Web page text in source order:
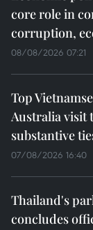
core role in
corruption,
08/08/2026 07:21
Top
Australia visit
substantive
07/08/2026 16:40
Thailand's
concludes